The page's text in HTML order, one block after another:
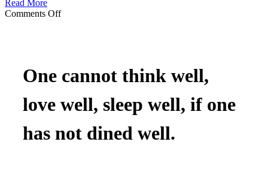
Read More
Comments Offon
One cannot think well,
love well, sleep well, if one
has not dined well.